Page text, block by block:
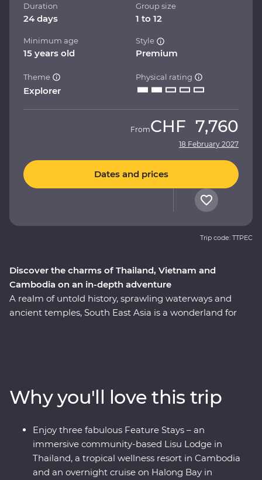
Discover the charms of Thailand, Vietnam and
Cambodia on an in-depth adventure
A realm of untold history, sprawling waterways and
ancient temples, South East Asia is a wonderland for
and local food bring one surprise after the next. Travel
into the depths of Vietnam, rich in old-world culture
and hidden treasures, before finally arriving in
Cambodia where you’ll witness the lost ruins of Angkor
and uncover the confronting history of the Khmer
Rouge regime.
Duration
24 days
Group size
1 to 12
Minimum age
15 years old
Style
Premium
Theme
Explorer
Physical rating
FromCHF 7,760
18 February 2027
Dates and prices
Trip code: TTPEC
Why you'll love this trip
Enjoy three fabulous Feature Stays – an
immersive community-based Lisu Lodge in
Thailand, a tropical wellness resort in Cambodia
and an overnight cruise on Halong Bay in